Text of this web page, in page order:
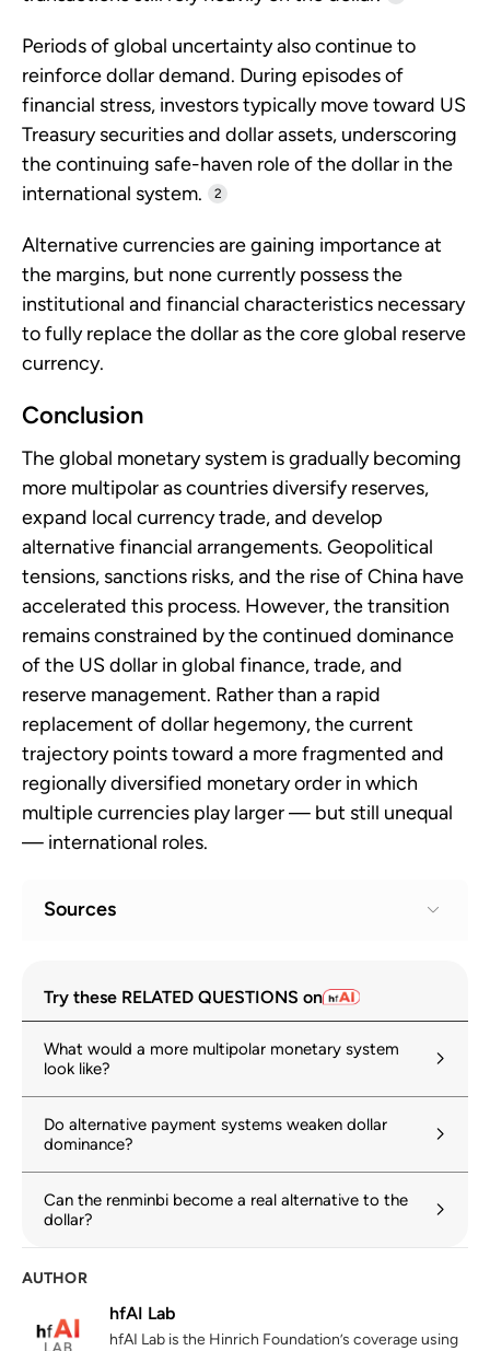
Periods of global uncertainty also continue to
reinforce dollar demand. During episodes of
financial stress, investors typically move toward US
Treasury securities and dollar assets, underscoring
the continuing safe-haven role of the dollar in the
international system.
2
Alternative currencies are gaining importance at
the margins, but none currently possess the
institutional and financial characteristics necessary
to fully replace the dollar as the core global reserve
currency.
Conclusion
The global monetary system is gradually becoming
more multipolar as countries diversify reserves,
expand local currency trade, and develop
alternative financial arrangements. Geopolitical
tensions, sanctions risks, and the rise of China have
accelerated this process. However, the transition
remains constrained by the continued dominance
of the US dollar in global finance, trade, and
reserve management. Rather than a rapid
replacement of dollar hegemony, the current
trajectory points toward a more fragmented and
regionally diversified monetary order in which
multiple currencies play larger — but still unequal
— international roles.
Sources
Geoeconomic Fragmentation and the
Future of Multilateralism
hinrichfoundation.com 28 April 2026
hinrichfoundation.com 10 March 2026
inclusiveness
wto.org
Try these RELATED QUESTIONS on
What would a more multipolar monetary system
look like?
Do alternative payment systems weaken dollar
dominance?
Can the renminbi become a real alternative to the
dollar?
AUTHOR
hfAI Lab
hfAI Lab is the Hinrich Foundation’s coverage using